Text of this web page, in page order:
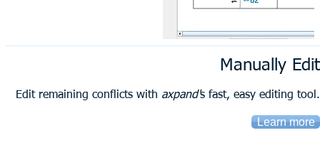
Manually Edit
Edit remaining conflicts with axpand's fast, easy editing tool.
Learn more